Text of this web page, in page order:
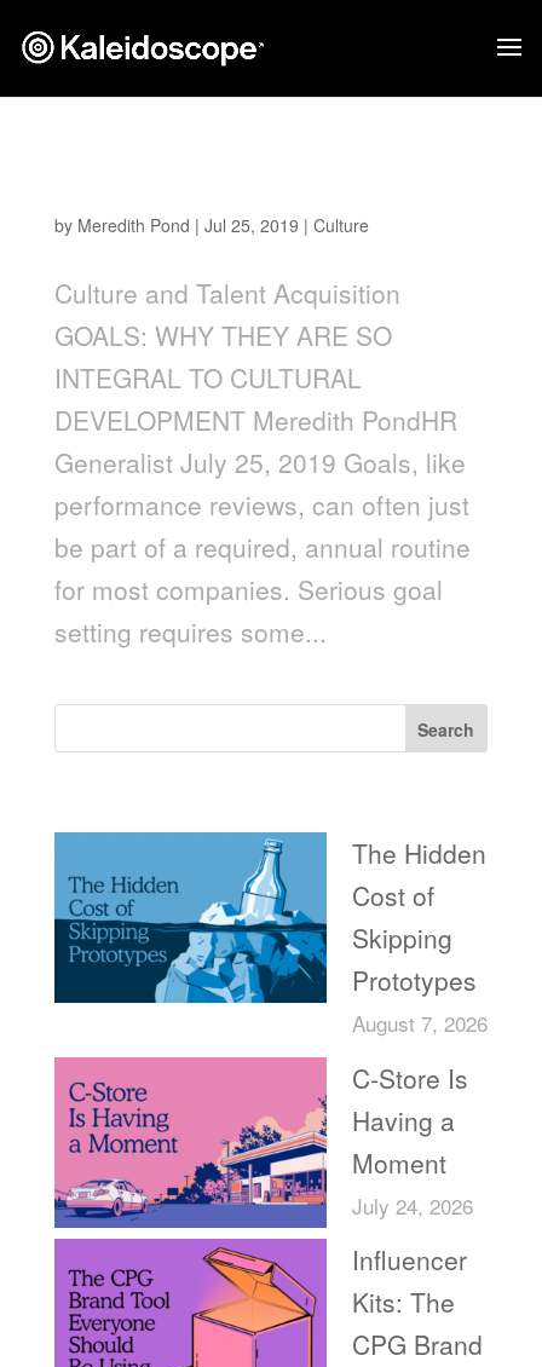
by Meredith Pond | Jul 25, 2019 | Culture
Culture and Talent Acquisition
GOALS: WHY THEY ARE SO
INTEGRAL TO CULTURAL
DEVELOPMENT Meredith PondHR
Generalist July 25, 2019 Goals, like
performance reviews, can often just
be part of a required, annual routine
for most companies. Serious goal
setting requires some...
Search
The Hidden
Cost of
Skipping
Prototypes
August 7, 2026
C-Store Is
Having a
Moment
July 24, 2026
Influencer
Kits: The
CPG Brand